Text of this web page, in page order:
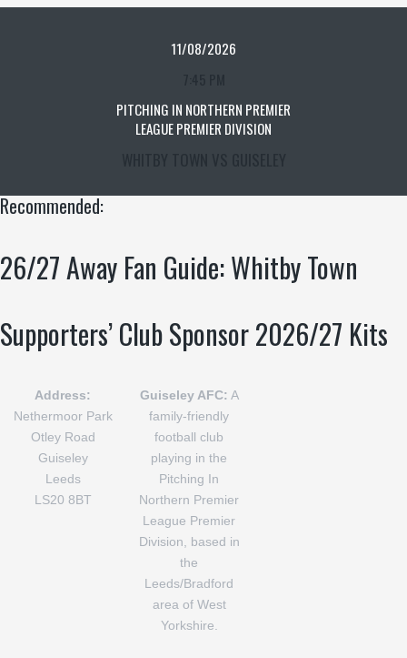
11/08/2026
PITCHING IN NORTHERN PREMIER
LEAGUE PREMIER DIVISION
Recommended:
26/27 Away Fan Guide: Whitby Town
Supporters’ Club Sponsor 2026/27 Kits
Address:
Nethermoor Park
Otley Road
Guiseley
Leeds
LS20 8BT
Guiseley AFC: A
family-friendly
football club
playing in the
Pitching In
Northern Premier
League Premier
Division, based in
the
Leeds/Bradford
area of West
Yorkshire.